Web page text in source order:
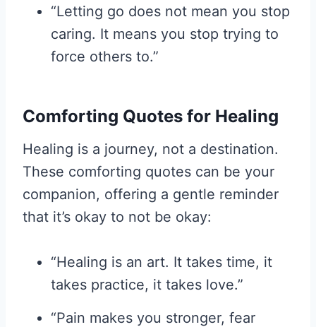
“Letting go does not mean you stop
caring. It means you stop trying to
force others to.”
Comforting Quotes for Healing
Healing is a journey, not a destination.
These comforting quotes can be your
companion, offering a gentle reminder
that it’s okay to not be okay:
“Healing is an art. It takes time, it
takes practice, it takes love.”
“Pain makes you stronger, fear